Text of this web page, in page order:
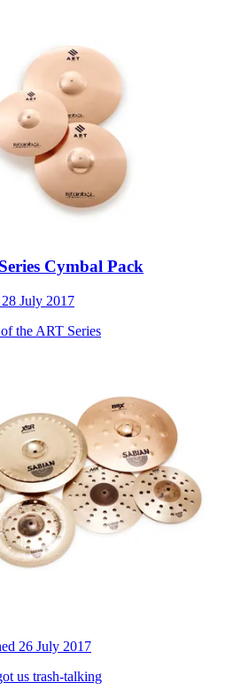
Cymbal Pack
28 July 2017
the ART Series
26 July 2017
us trash-talking